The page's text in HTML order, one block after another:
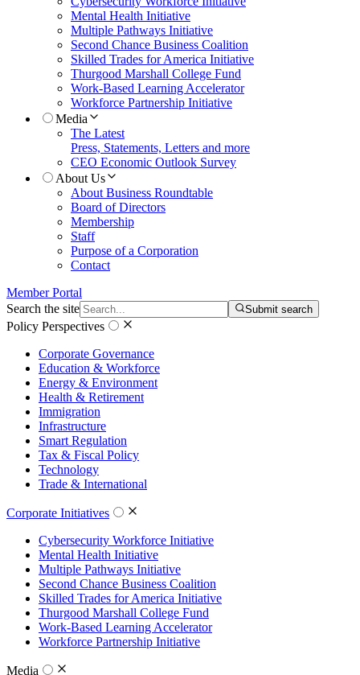
Mental Health Initiative
Multiple Pathways Initiative
Second Chance Business Coalition
Skilled Trades for America Initiative
Thurgood Marshall College Fund
Work-Based Learning Accelerator
Workforce Partnership Initiative
Media
The Latest
Press, Statements, Letters and more
CEO Economic Outlook Survey
About Us
About Business Roundtable
Board of Directors
Membership
Staff
Purpose of a Corporation
Contact
Member Portal
Search the site
Submit search
Policy Perspectives
Corporate Governance
Education & Workforce
Energy & Environment
Health & Retirement
Immigration
Infrastructure
Smart Regulation
Tax & Fiscal Policy
Technology
Trade & International
Corporate Initiatives
Cybersecurity Workforce Initiative
Mental Health Initiative
Multiple Pathways Initiative
Second Chance Business Coalition
Skilled Trades for America Initiative
Thurgood Marshall College Fund
Work-Based Learning Accelerator
Workforce Partnership Initiative
Media